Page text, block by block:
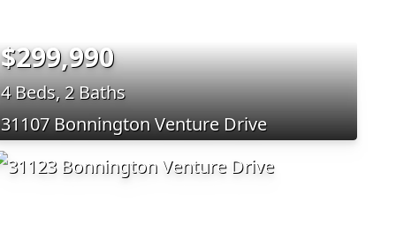
$299,990
4 Beds, 2 Baths
31107 Bonnington Venture Drive